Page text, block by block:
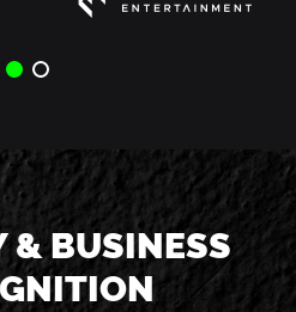
& BUSINESS